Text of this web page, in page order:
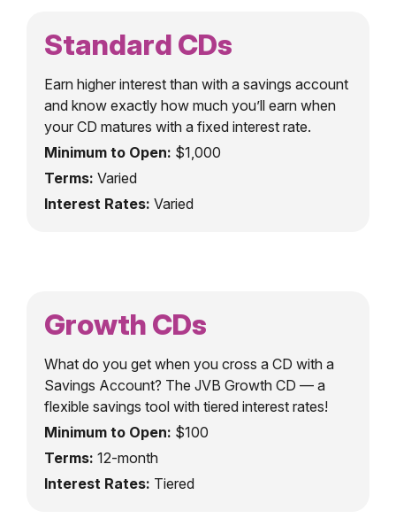
Standard CDs
Earn higher interest than with a savings account
and know exactly how much you’ll earn when
your CD matures with a fixed interest rate.
Minimum to Open: $1,000
Terms: Varied
Interest Rates: Varied
Growth CDs
What do you get when you cross a CD with a
Savings Account? The JVB Growth CD — a
flexible savings tool with tiered interest rates!
Minimum to Open: $100
Terms: 12-month
Interest Rates: Tiered